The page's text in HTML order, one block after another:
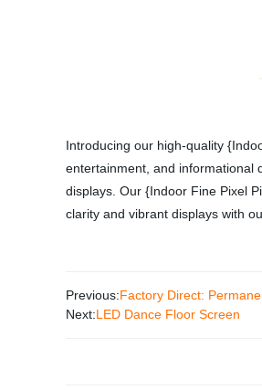
Introducing our high-quality
entertainment, and informational
displays. Our {Indoor Fine Pixel
clarity and vibrant displays with
Previous:Factory Direct:
Next:LED Dance Floor Screen